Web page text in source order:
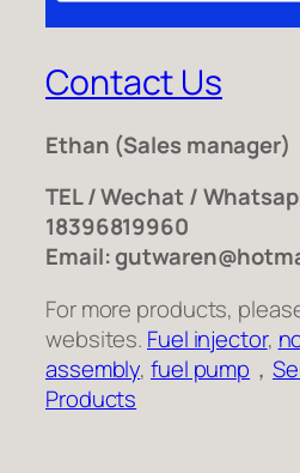
Contact Us
Ethan (Sales manager)
TEL / Wechat /
18396819960
Email:
For more products,
websites. Fuel injector,
assembly,fuel pump ，
Products